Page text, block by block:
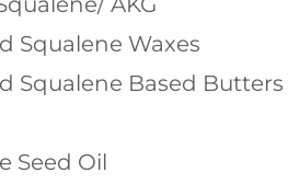
Squalene Waxes
Squalene Based Butters
Seed Oil